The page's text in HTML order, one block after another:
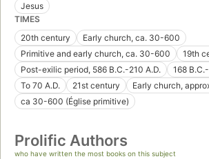
Jesus
TIMES
20th century
Early church, ca. 30-600
Primitive and early church, ca. 30-600
19th
Post-exilic period, 586 B.C.-210 A.D.
168
To 70 A.D.
21st century
Early church,
ca 30-600 (Église primitive)
Prolific Authors
who have written the most books on this subject